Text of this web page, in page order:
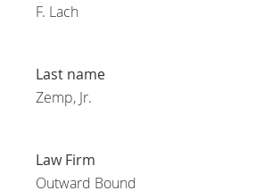
F. Lach
Last name
Zemp, Jr.
Law Firm
Outward Bound